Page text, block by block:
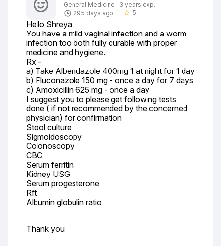
General Medicine · 3 years exp.
295 days ago
star_border 5
Hello Shreya
You have a mild vaginal infection and a worm
infection too both fully curable with proper
medicine and hygiene.
Rx -
a) Take Albendazole 400mg 1 at night for 1 day
b) Fluconazole 150 mg - once a day for 7 days
c) Amoxicillin 625 mg - once a day
I suggest you to please get following tests
done ( if not recommended by the concerned
physician) for confirmation
Stool culture
Sigmoidoscopy
Colonoscopy
CBC
Serum ferritin
Kidney USG
Serum progesterone
Rft
Albumin globulin ratio
Thank you